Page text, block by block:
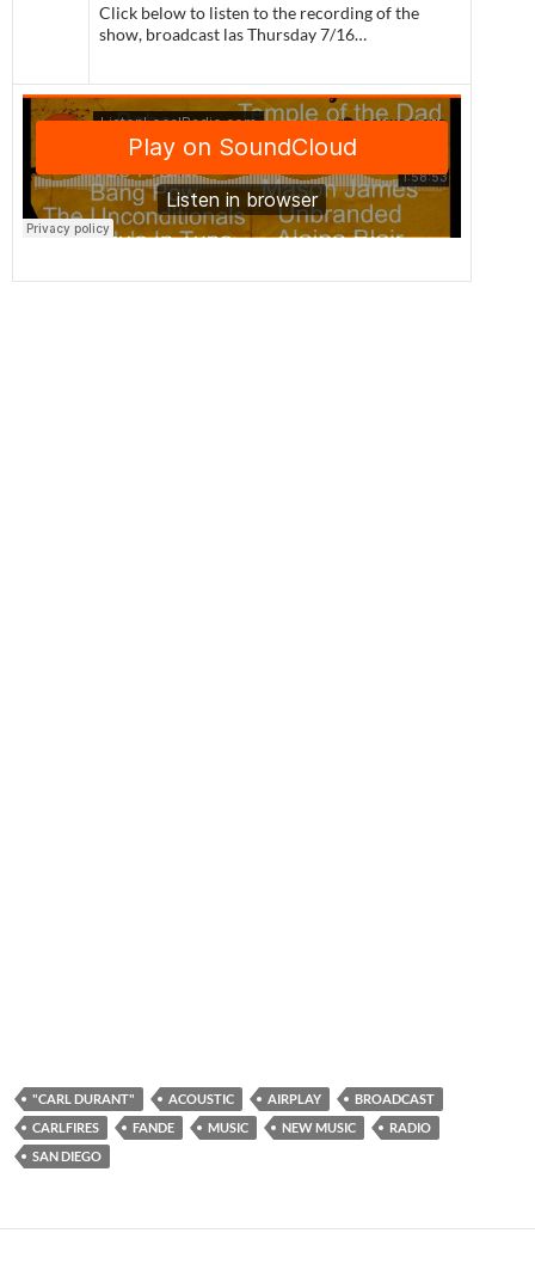
Click below to listen to the recording of the
show, broadcast las Thursday 7/16…
"CARL DURANT" ACOUSTIC AIRPLAY
BROADCAST
CARLFIRES
FANDE MUSIC NEW MUSIC
RADIO
SAN DIEGO